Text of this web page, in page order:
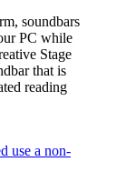
soundbars
PC while
Stage
that is
reading